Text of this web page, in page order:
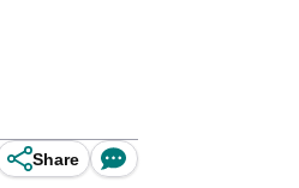
Share